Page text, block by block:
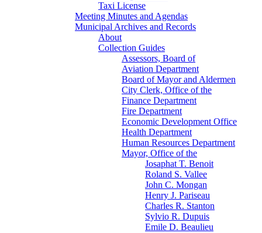
Taxi License
Meeting Minutes and Agendas
Municipal Archives and Records
About
Collection Guides
Assessors, Board of
Aviation Department
Board of Mayor and Aldermen
City Clerk, Office of the
Finance Department
Fire Department
Economic Development Office
Health Department
Human Resources Department
Mayor, Office of the
Josaphat T. Benoit
Roland S. Vallee
John C. Mongan
Henry J. Pariseau
Charles R. Stanton
Sylvio R. Dupuis
Emile D. Beaulieu